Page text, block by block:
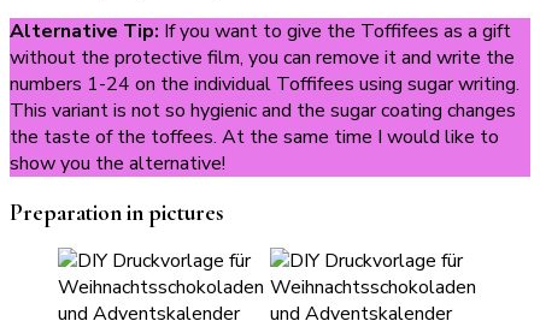
Alternative Tip: If you want to give the Toffifees as a gift
without the protective film, you can remove it and write the
numbers 1-24 on the individual Toffifees using sugar writing.
This variant is not so hygienic and the sugar coating changes
the taste of the toffees. At the same time I would like to
show you the alternative!
Preparation in pictures